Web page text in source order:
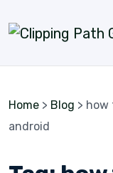
Home > Blog > how
android